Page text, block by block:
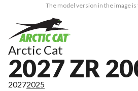
The model version in the image is
Arctic Cat
2027 ZR
20272025